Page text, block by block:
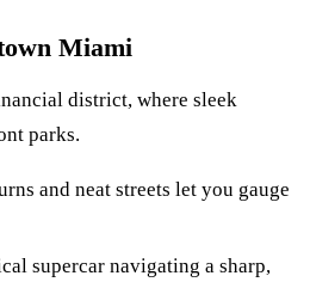
Miami
district, where sleek
parks.
and neat streets let you gauge
supercar navigating a sharp,